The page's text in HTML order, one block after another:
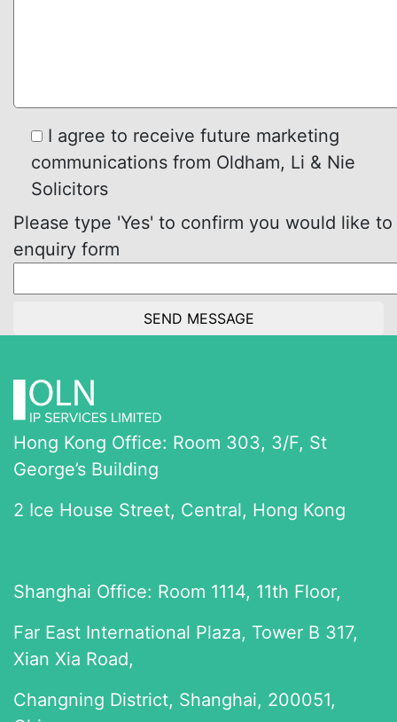
I agree to receive future marketing
communications from Oldham, Li & Nie
Solicitors
Please type 'Yes' to confirm you would like
enquiry form
Hong Kong Office: Room 303, 3/F, St
George’s Building
2 Ice House Street, Central, Hong Kong
Shanghai Office: Room 1114, 11th Floor,
Far East International Plaza, Tower B 317,
Xian Xia Road,
Changning District, Shanghai, 200051,